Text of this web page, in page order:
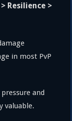
Resilience >
in most PvP
and
valuable.